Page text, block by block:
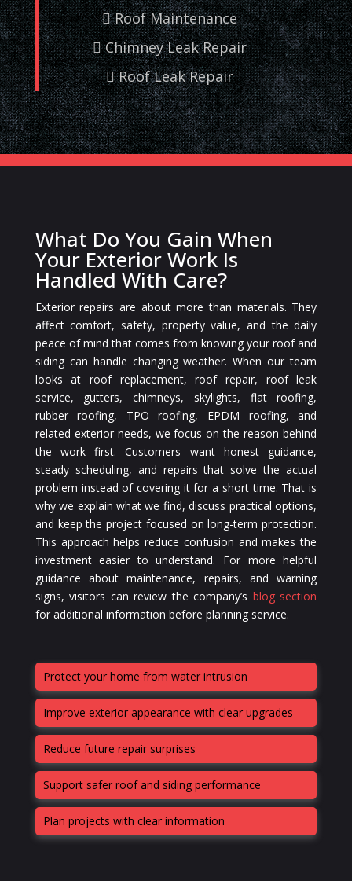
Roof Maintenance
Chimney Leak Repair
Roof Leak Repair
What Do You Gain When
Your Exterior Work Is
Handled With Care?
Exterior repairs are about more than materials. They
affect comfort, safety, property value, and the daily
peace of mind that comes from knowing your roof and
siding can handle changing weather. When our team
looks at roof replacement, roof repair, roof leak
service, gutters, chimneys, skylights, flat roofing,
rubber roofing, TPO roofing, EPDM roofing, and
related exterior needs, we focus on the reason behind
the work first. Customers want honest guidance,
steady scheduling, and repairs that solve the actual
problem instead of covering it for a short time. That is
why we explain what we find, discuss practical options,
and keep the project focused on long-term protection.
This approach helps reduce confusion and makes the
investment easier to understand. For more helpful
guidance about maintenance, repairs, and warning
signs, visitors can review the company’s blog section
for additional information before planning service.
Protect your home from water intrusion
Improve exterior appearance with clear upgrades
Reduce future repair surprises
Support safer roof and siding performance
Plan projects with clear information